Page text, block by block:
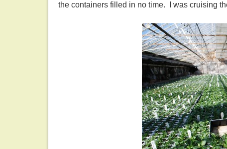
the containers filled in no time. I was cruising